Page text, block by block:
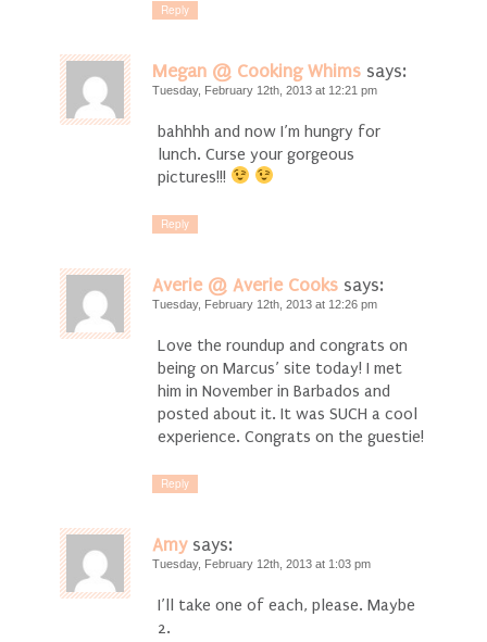
Reply
Megan @ Cooking Whims says:
Tuesday, February 12th, 2013 at 12:21 pm
bahhhh and now I’m hungry for
lunch. Curse your gorgeous
pictures!!!
Reply
Averie @ Averie Cooks says:
Tuesday, February 12th, 2013 at 12:26 pm
Love the roundup and congrats on
being on Marcus’ site today! I met
him in November in Barbados and
posted about it. It was SUCH a cool
experience. Congrats on the guestie!
Reply
Amy says:
Tuesday, February 12th, 2013 at 1:03 pm
I’ll take one of each, please. Maybe
2.